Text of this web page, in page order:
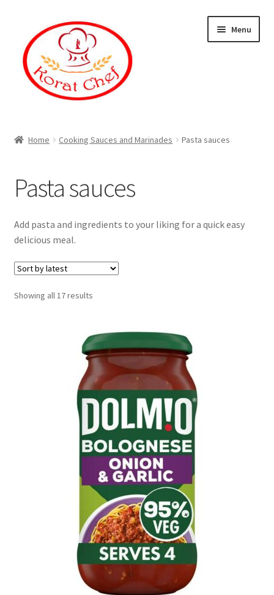
navigation
content
Menu
Category
Checkout
Home Cooking Sauces and Marinades Pasta sauces
Pasta sauces
Add pasta and ingredients to your liking for a quick easy
delicious meal.
Showing all 17 results